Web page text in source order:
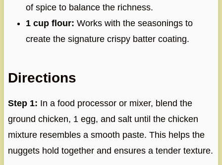
of spice to balance the richness.
1 cup flour: Works with the seasonings to
create the signature crispy batter coating.
Directions
Step 1: In a food processor or mixer, blend the
ground chicken, 1 egg, and salt until the chicken
mixture resembles a smooth paste. This helps the
nuggets hold together and ensures a tender texture.